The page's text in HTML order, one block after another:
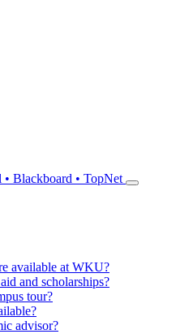
• Blackboard • TopNet
available at WKU?
and scholarships?
tour?
advisor?